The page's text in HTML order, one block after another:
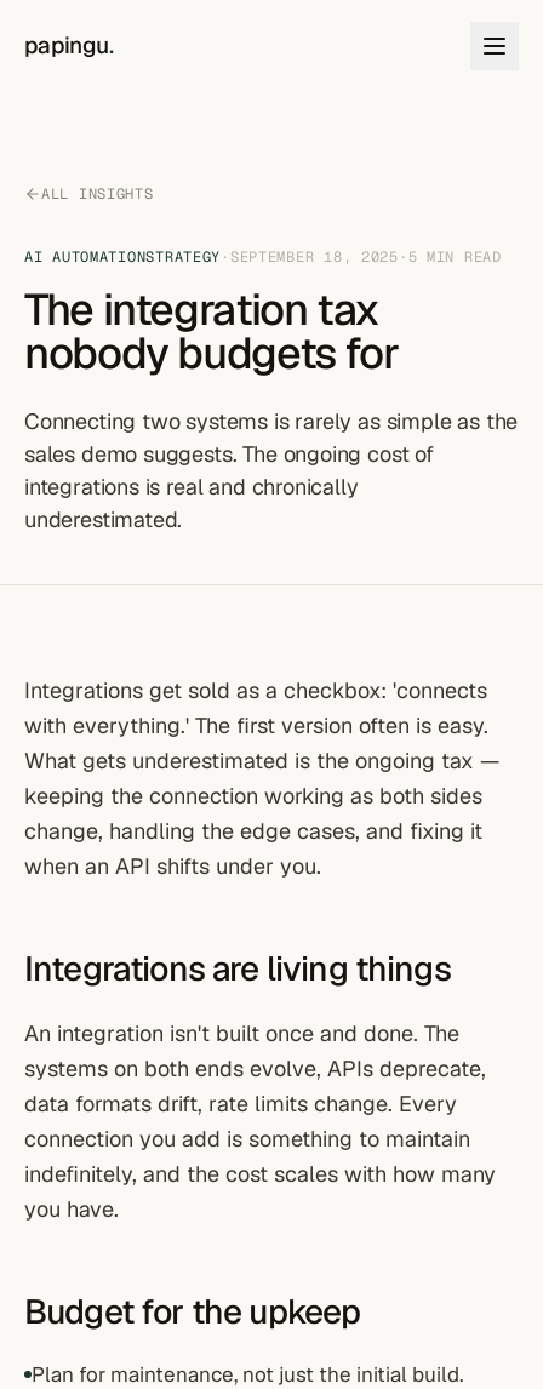
papingu.
ALL INSIGHTS
AI AUTOMATIONSTRATEGY ·SEPTEMBER 18, 2025 · 5 MIN READ
The integration tax
nobody budgets for
Connecting two systems is rarely as simple as the
sales demo suggests. The ongoing cost of
integrations is real and chronically
underestimated.
Integrations get sold as a checkbox: 'connects
with everything.' The first version often is easy.
What gets underestimated is the ongoing tax —
keeping the connection working as both sides
change, handling the edge cases, and fixing it
when an API shifts under you.
Integrations are living things
An integration isn't built once and done. The
systems on both ends evolve, APIs deprecate,
data formats drift, rate limits change. Every
connection you add is something to maintain
indefinitely, and the cost scales with how many
you have.
Budget for the upkeep
Plan for maintenance, not just the initial build.